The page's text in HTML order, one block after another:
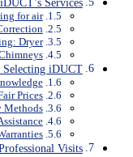
Services
for air
Dryer
Selecting iDUCT
Prices
Methods
Visits